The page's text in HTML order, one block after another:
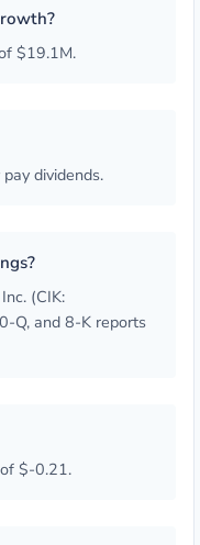
$19.1M.
dividends.
(CIK:
Q, and 8-K reports
$-0.21.